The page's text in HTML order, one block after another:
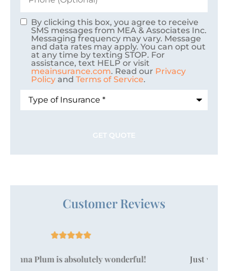
Consent
By clicking this box, you agree to receive
SMS messages from MEA & Associates Inc.
Messaging frequency may vary. Message
and data rates may apply. You can opt out
at any time by texting STOP. For
assistance, text HELP or visit
meainsurance.com. Read our Privacy
Policy and Terms of Service.
Insurance*
Customer Reviews
Just wanted to take a moment to say that